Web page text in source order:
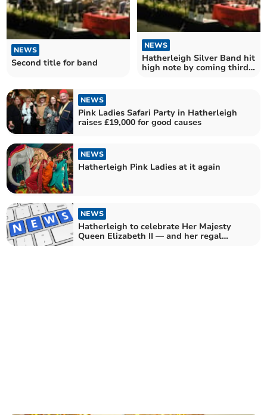
NEWS
Second title for band
NEWS
Hatherleigh Silver Band hit
high note by coming third
NEWS
Pink Ladies Safari Party in Hatherleigh
raises £19,000 for good causes
NEWS
Hatherleigh Pink Ladies at it again
NEWS
Hatherleigh to celebrate Her Majesty
Queen Elizabeth II — and her regal